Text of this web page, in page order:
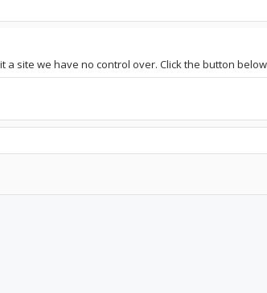
a site we have no control over. Click the button